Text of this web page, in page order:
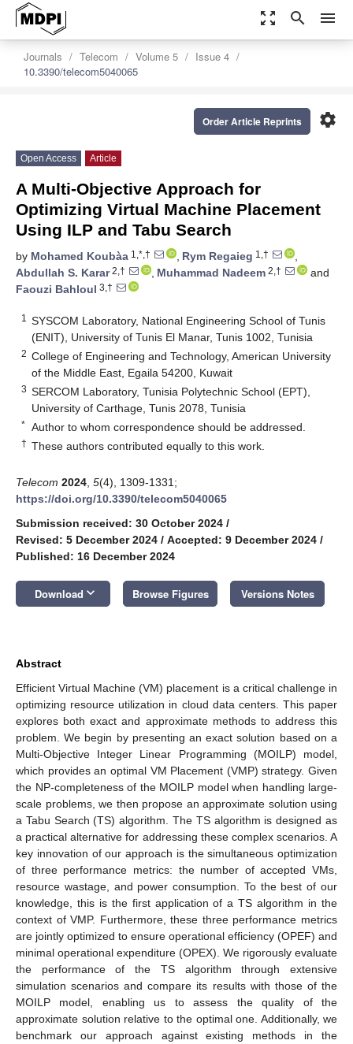
zoom_out_map search menu
Journals Telecom Volume 5
Issue 4
10.3390/telecom5040065
settings
Order Article Reprints
Open Access Article
A Multi-Objective Approach for
Optimizing Virtual Machine Placement
Using ILP and Tabu Search
by Mohamed Koubàa 1,*,† , Rym Regaieg 1,†
,
Abdullah S. Karar2,† , Muhammad Nadeem 2,†
and
Faouzi Bahloul 3,†
1
SYSCOM Laboratory, National Engineering School of Tunis
(ENIT), University of Tunis El Manar, Tunis 1002, Tunisia
2 College of Engineering and Technology, American University
of the Middle East, Egaila 54200, Kuwait
3 SERCOM Laboratory, Tunisia Polytechnic School (EPT),
University of Carthage, Tunis 2078, Tunisia
* Author to whom correspondence should be addressed.
† These authors contributed equally to this work.
Telecom 2024 5(4), 1309-1331;
https://doi.org/10.3390/telecom5040065
Submission received: 30 October 2024 /
Revised: 5 December 2024 / Accepted: 9 December 2024 /
Published: 16 December 2024
Download keyboard_arrow_down Browse Figures Versions Notes
Abstract
Efficient Virtual Machine (VM) placement is a critical challenge in
optimizing resource utilization in cloud data centers. This paper
explores both exact and approximate methods to address this
problem. We begin by presenting an exact solution based on a
Multi-Objective Integer Linear Programming (MOILP) model,
which provides an optimal VM Placement (VMP) strategy. Given
the NP-completeness of the MOILP model when handling large-
scale problems, we then propose an approximate solution using
a Tabu Search (TS) algorithm. The TS algorithm is designed as
a practical alternative for addressing these complex scenarios. A
key innovation of our approach is the simultaneous optimization
of three performance metrics: the number of accepted VMs,
resource wastage, and power consumption. To the best of our
knowledge, this is the first application of a TS algorithm in the
context of VMP. Furthermore, these three performance metrics
are jointly optimized to ensure operational efficiency (OPEF) and
minimal operational expenditure (OPEX). We rigorously evaluate
the performance of the TS algorithm through extensive
simulation scenarios and compare its results with those of the
MOILP model, enabling us to assess the quality of the
approximate solution relative to the optimal one. Additionally, we
benchmark our approach against existing methods in the